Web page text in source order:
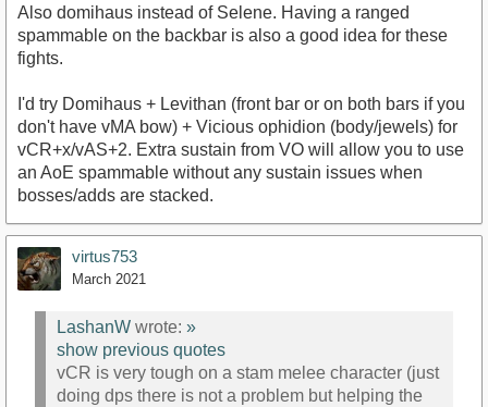
Also domihaus instead of Selene. Having a ranged
spammable on the backbar is also a good idea for these
fights.
I'd try Domihaus + Levithan (front bar or on both bars if you
don't have vMA bow) + Vicious ophidion (body/jewels) for
vCR+x/vAS+2. Extra sustain from VO will allow you to use
an AoE spammable without any sustain issues when
bosses/adds are stacked.
virtus753
March 2021
LashanW wrote: »
show previous quotes
vCR is very tough on a stam melee character (just
doing dps there is not a problem but helping the